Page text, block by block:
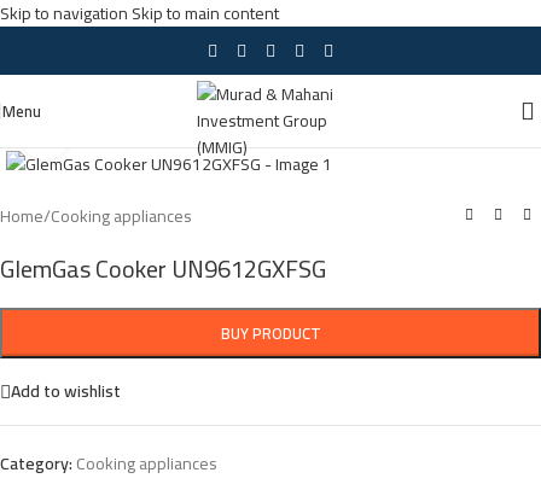
Skip to navigationSkip to main content
Menu
Home/Cooking appliances
GlemGas Cooker UN9612GXFSG
BUY PRODUCT
Add to wishlist
Category:Cooking appliances